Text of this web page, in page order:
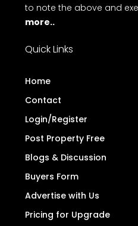
to note the above and
more..
Quick Links
Home
Contact
Login/Register
Post Property Free
Blogs & Discussion
Buyers Form
Advertise with Us
Pricing for Upgrade